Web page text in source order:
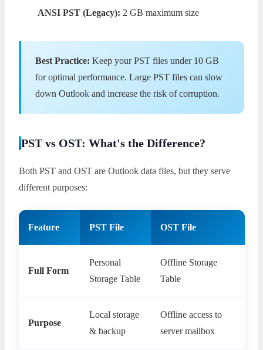
ANSI PST (Legacy): 2 GB maximum size
Best Practice: Keep your PST files under 10 GB
for optimal performance. Large PST files can slow
down Outlook and increase the risk of corruption.
PST vs OST: What's the Difference?
Both PST and OST are Outlook data files, but they serve
different purposes:
Feature PST File OST File
Full Form
Personal
Storage Table
Offline Storage
Table
Purpose
Local storage
& backup
Offline access to
server mailbox